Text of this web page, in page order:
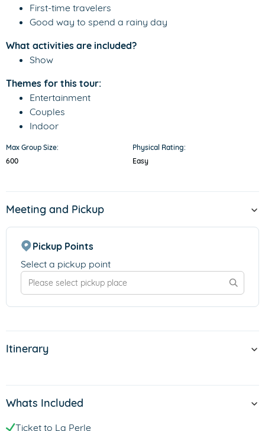
First-time travelers
Good way to spend a rainy day
What activities are included?
Show
Themes for this tour:
Entertainment
Couples
Indoor
Max Group Size:
600
Physical Rating:
Easy
Meeting and Pickup
Pickup Points
Select a pickup point
Itinerary
Whats Included
Ticket to La Perle